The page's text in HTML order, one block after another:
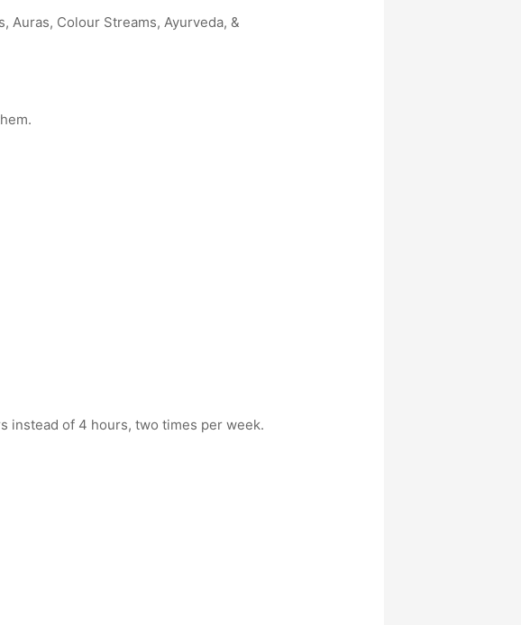
Auras, Colour Streams, Ayurveda, &
instead of 4 hours, two times per week.